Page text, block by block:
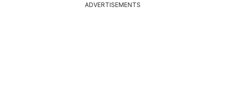
ADVERTISEMENTS